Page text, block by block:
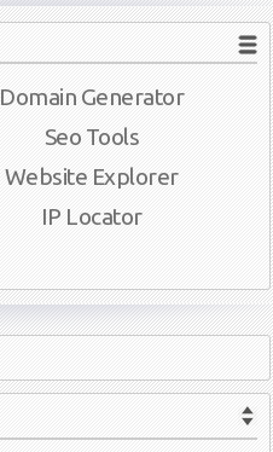
Domain Generator
Seo Tools
Website Explorer
IP Locator